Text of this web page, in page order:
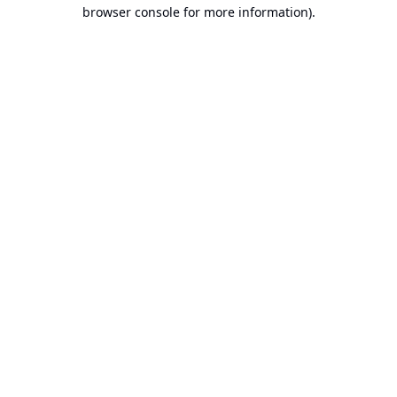
browser console for more information).